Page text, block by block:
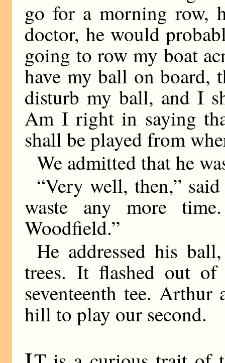
go for a morning row,
doctor, he would
going to row my boat
have my ball on board,
disturb my ball, and I
Am I right in saying
shall be played from
We admitted that he
“Very well, then,”
waste any more
Woodfield.”
He addressed his
trees. It flashed out
seventeenth tee.
hill to play our second.